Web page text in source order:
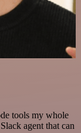
tools my whole
agent that can